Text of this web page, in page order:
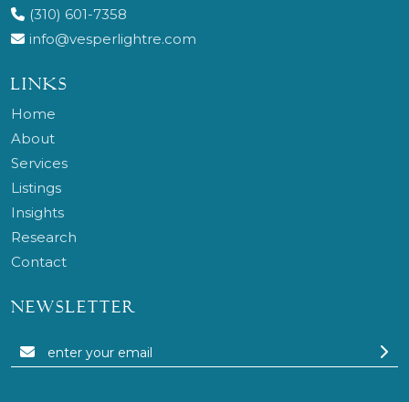
(310) 601-7358
info@vesperlightre.com
LINKS
Home
About
Services
Listings
Insights
Research
Contact
NEWSLETTER